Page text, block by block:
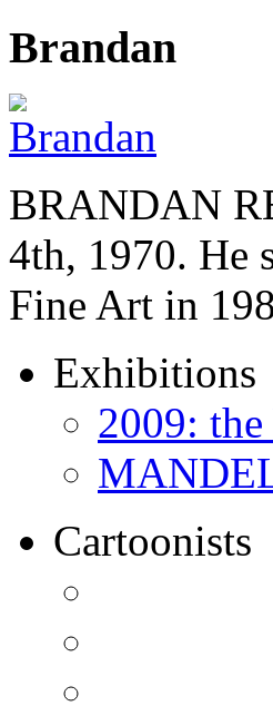
Brandan
BRANDAN
4th, 1970. He
Fine Art in
Exhibitions
2009:
Cartoonists